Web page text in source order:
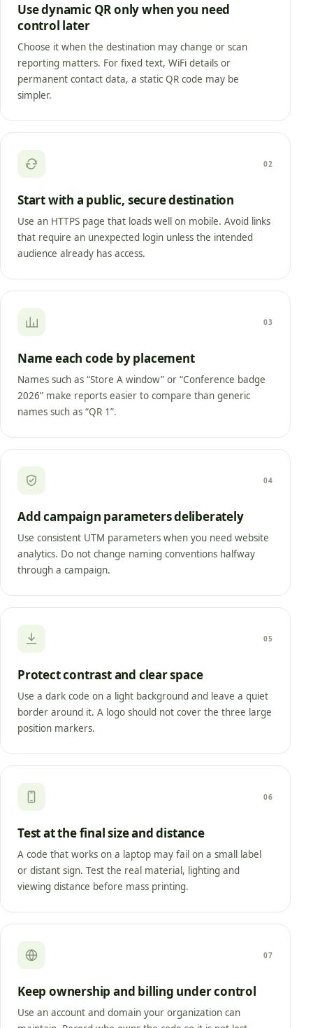
Use dynamic QR only when you need
control later
Choose it when the destination may change or scan
reporting matters. For fixed text, WiFi details or
permanent contact data, a static QR code may be
simpler.
02
Start with a public, secure destination
Use an HTTPS page that loads well on mobile. Avoid links
that require an unexpected login unless the intended
audience already has access.
03
Name each code by placement
Names such as “Store A window” or “Conference badge
2026” make reports easier to compare than generic
names such as “QR 1”.
04
Add campaign parameters deliberately
Use consistent UTM parameters when you need website
analytics. Do not change naming conventions halfway
through a campaign.
05
Protect contrast and clear space
Use a dark code on a light background and leave a quiet
border around it. A logo should not cover the three large
position markers.
06
Test at the final size and distance
A code that works on a laptop may fail on a small label
or distant sign. Test the real material, lighting and
viewing distance before mass printing.
07
Keep ownership and billing under control
Use an account and domain your organization can